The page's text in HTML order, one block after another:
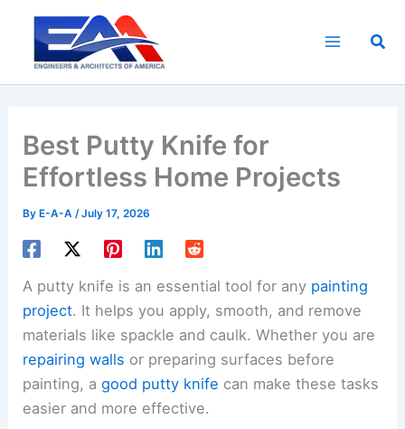
content
Best Putty Knife for
Effortless Home Projects
By E-A-A/July 17, 2026
A putty knife is an essential tool for any painting
project. It helps you apply, smooth, and remove
materials like spackle and caulk. Whether you are
repairing walls or preparing surfaces before
painting, agood putty knife can make these tasks
easier and more effective.